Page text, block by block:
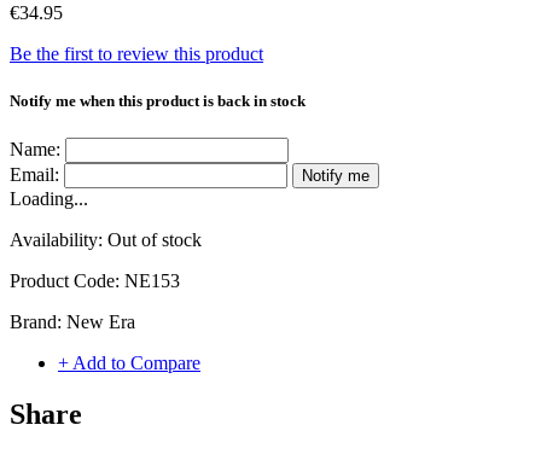
€34.95
Be the first to review this product
Notify me when this product is back in stock
Name:
Email:
Notify me
Loading...
Availability: Out of stock
Product Code: NE153
Brand: New Era
+ Add to Compare
Share